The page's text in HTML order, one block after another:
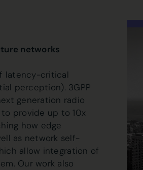
networks
latency-critical
perception). 3GPP
generation radio
provide up to 10x
how edge
as network self-
allow integration of
Our work also